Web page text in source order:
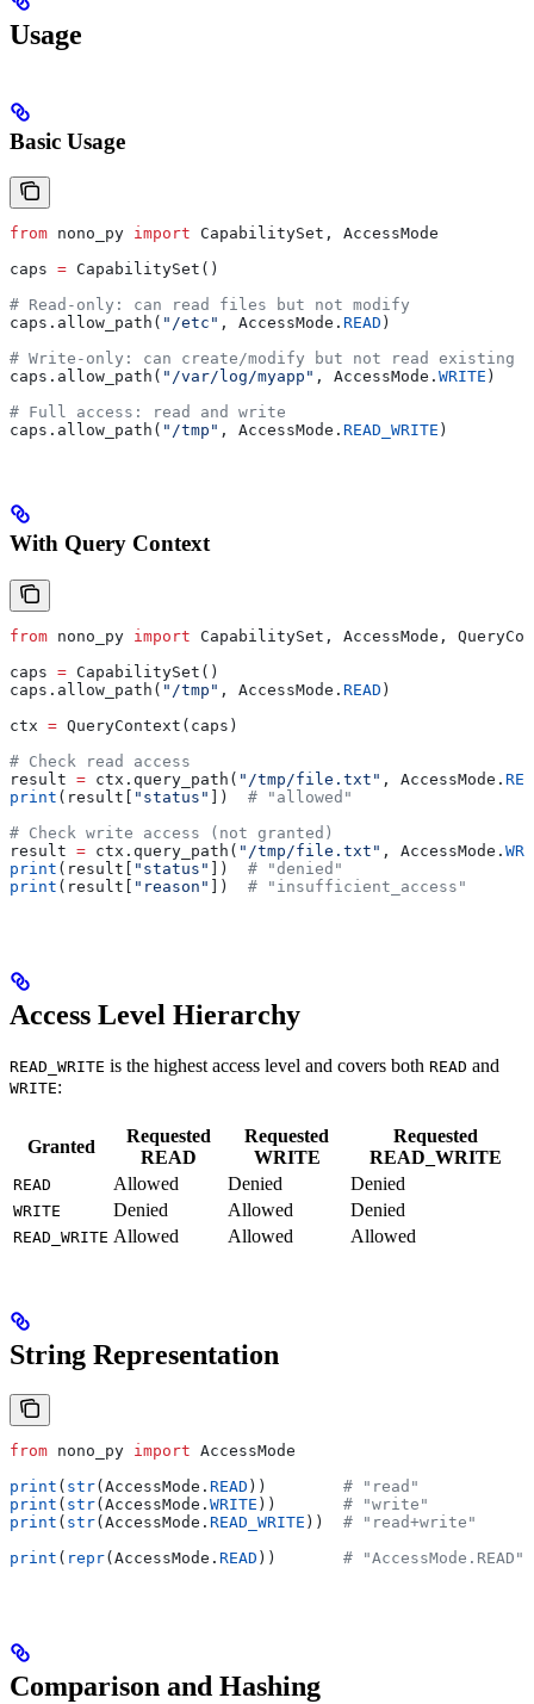
Usage
Basic Usage
from nono_py import CapabilitySet, AccessMode
caps = CapabilitySet()
# Read-only: can read files but not modify
caps.allow_path( "/etc" , AccessMode. READ )
# Write-only: can create/modify but not read existing
caps.allow_path( "/var/log/myapp" , AccessMode. WRITE )
# Full access: read and write
caps.allow_path( "/tmp" , AccessMode. READ_WRITE )
With Query Context
from nono_py import CapabilitySet, AccessMode,
caps = CapabilitySet()
caps.allow_path( "/tmp" , AccessMode. READ )
ctx = QueryContext(caps)
# Check read access
result = ctx.query_path( "/tmp/file.txt" , AccessMode.
print (result[ "status" ]) # "allowed"
# Check write access (not granted)
result = ctx.query_path( "/tmp/file.txt" , AccessMode.
print (result[ "status" ]) # "denied"
print (result[ "reason" ]) # "insufficient_access"
Access Level Hierarchy
READ_WRITE is the highest access level and covers both READ and
WRITE:
Granted
Requested
READ
Requested
WRITE
Requested
READ_WRITE
READ Allowed Denied Denied
WRITE Denied Allowed Denied
READ_WRITE Allowed Allowed Allowed
String Representation
from nono_py import AccessMode
print ( str(AccessMode. READ )) # "read"
print ( str(AccessMode. WRITE )) # "write"
print ( str(AccessMode. READ_WRITE )) # "read+write"
print ( repr(AccessMode. READ )) # "AccessMode.READ"
Comparison and Hashing